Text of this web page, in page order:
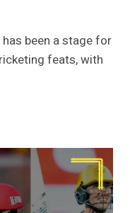
been a stage for
feats, with